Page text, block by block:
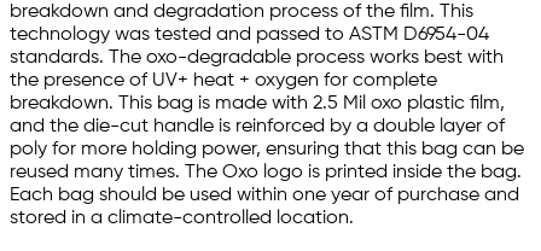
breakdown and degradation process of the film. This
technology was tested and passed to ASTM D6954-04
standards. The oxo-degradable process works best with
the presence of UV+ heat + oxygen for complete
breakdown. This bag is made with 2.5 Mil oxo plastic film,
and the die-cut handle is reinforced by a double layer of
poly for more holding power, ensuring that this bag can be
reused many times. The Oxo logo is printed inside the bag.
Each bag should be used within one year of purchase and
stored in a climate-controlled location.